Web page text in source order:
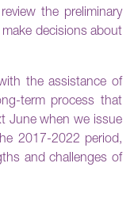
the preliminary
decisions about
the assistance of
term process that
June when we issue
2017-2022 period,
and challenges of